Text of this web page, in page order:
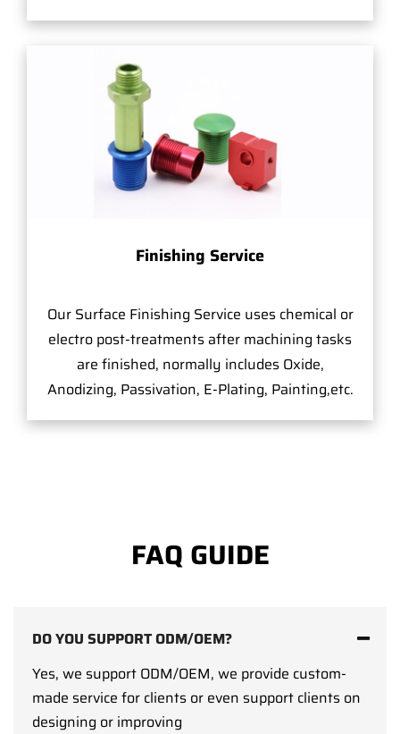
Finishing Service
Our Surface Finishing Service uses chemical or
electro post-treatments after machining tasks
are finished, normally includes Oxide,
Anodizing, Passivation, E-Plating, Painting,etc.
FAQ GUIDE
DO YOU SUPPORT ODM/OEM?
Yes, we support ODM/OEM, we provide custom-
made service for clients or even support clients on
designing or improving